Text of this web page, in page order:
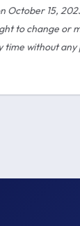
October 15,
to change or
time without